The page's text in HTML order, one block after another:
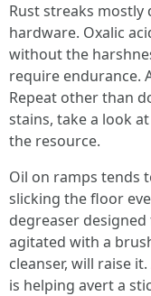
Rust streaks
hardware. Oxalic
without the
require endurance.
Repeat other than
stains, take a look
the resource.
Oil on ramps tends
slicking the floor
degreaser
agitated with a
cleanser, will raise
is helping avert a